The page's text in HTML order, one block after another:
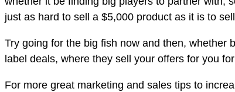
just as hard to sell a $5,000 product as it is to
Try going for the big fish now and then, whether
label deals, where they sell your offers for you
For more great marketing and sales tips to